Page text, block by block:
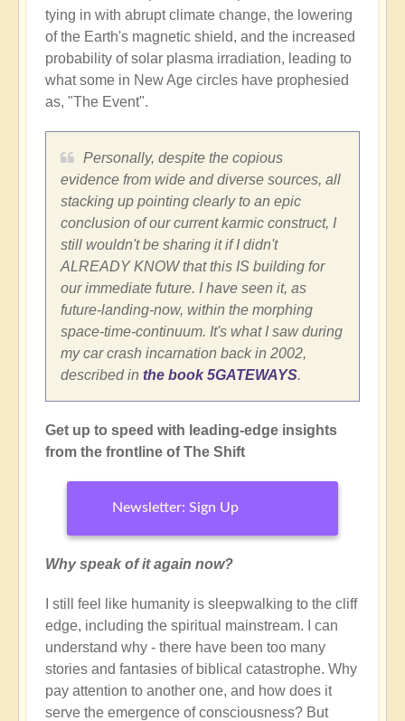
tying in with abrupt climate change, the lowering
of the Earth's magnetic shield, and the increased
probability of solar plasma irradiation, leading to
what some in New Age circles have prophesied
as, "The Event".
Personally, despite the copious
evidence from wide and diverse sources, all
stacking up pointing clearly to an epic
conclusion of our current karmic construct, I
still wouldn't be sharing it if I didn't
ALREADY KNOW that this IS building for
our immediate future. I have seen it, as
future-landing-now, within the morphing
space-time-continuum. It's what I saw during
my car crash incarnation back in 2002,
described in the book 5GATEWAYS.
Get up to speed with leading-edge insights
from the frontline of The Shift
Newsletter: Sign Up
Why speak of it again now?
I still feel like humanity is sleepwalking to the cliff
edge, including the spiritual mainstream. I can
understand why - there have been too many
stories and fantasies of biblical catastrophe. Why
pay attention to another one, and how does it
serve the emergence of consciousness? But